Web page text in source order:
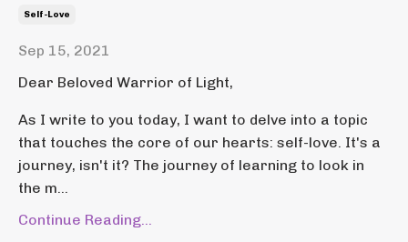
Self-Love
Sep 15, 2021
Dear Beloved Warrior of Light,
As I write to you today, I want to delve into a topic
that touches the core of our hearts: self-love. It's a
journey, isn't it? The journey of learning to look in
the m...
Continue Reading...